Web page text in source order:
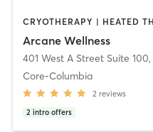
Arcane Wellness
401 West A Street Suite 100,
Core-Columbia
2 reviews
2 intro offers